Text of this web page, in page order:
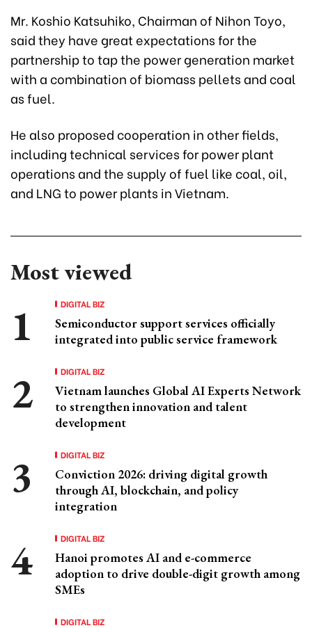
Mr. Koshio Katsuhiko, Chairman of Nihon Toyo,
said they have great expectations for the
partnership to tap the power generation market
with a combination of biomass pellets and coal
as fuel.
He also proposed cooperation in other fields,
including technical services for power plant
operations and the supply of fuel like coal, oil,
and LNG to power plants in Vietnam.
Most viewed
DIGITAL BIZ
Semiconductor support services officially
integrated into public service framework
DIGITAL BIZ
Vietnam launches Global AI Experts Network
to strengthen innovation and talent
development
DIGITAL BIZ
Conviction 2026: driving digital growth
through AI, blockchain, and policy
integration
DIGITAL BIZ
Hanoi promotes AI and e-commerce
adoption to drive double-digit growth among
SMEs
DIGITAL BIZ